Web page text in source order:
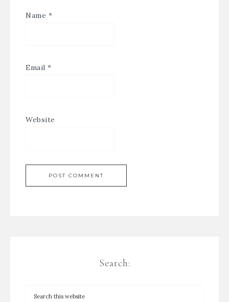
Name *
Email *
Website
Search: